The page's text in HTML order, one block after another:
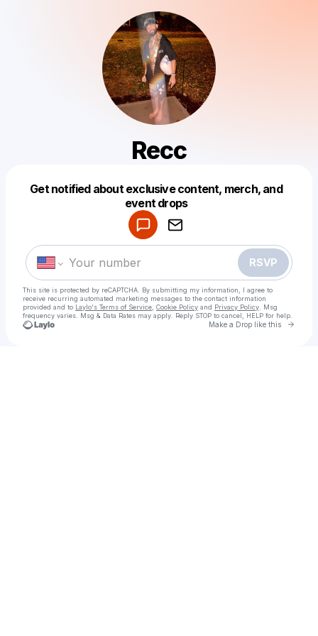
Recc
Get notified about exclusive content, merch, and
event drops
RSVP
This site is protected by reCAPTCHA. By submitting my information, I agree to
receive recurring automated marketing messages to the contact information
provided and to Laylo's Terms of Service Cookie Policy and Privacy Policy . Msg
frequency varies. Msg & Data Rates may apply. Reply STOP to cancel, HELP for help.
Make a Drop like this Go
Make a drop like this